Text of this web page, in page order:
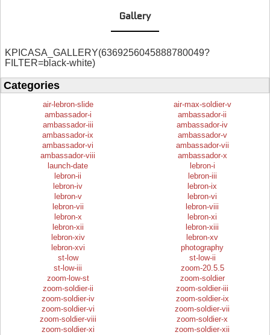
Gallery
KPICASA_GALLERY(6369256045888780049?
FILTER=black-white)
Categories
air-lebron-slide
air-max-soldier-v
ambassador-i
ambassador-ii
ambassador-iii
ambassador-iv
ambassador-ix
ambassador-v
ambassador-vi
ambassador-vii
ambassador-viii
ambassador-x
launch-date
lebron-i
lebron-ii
lebron-iii
lebron-iv
lebron-ix
lebron-v
lebron-vi
lebron-vii
lebron-viii
lebron-x
lebron-xi
lebron-xii
lebron-xiii
lebron-xiv
lebron-xv
lebron-xvi
photography
st-low
st-low-ii
st-low-iii
zoom-20.5.5
zoom-low-st
zoom-soldier
zoom-soldier-ii
zoom-soldier-iii
zoom-soldier-iv
zoom-soldier-ix
zoom-soldier-vi
zoom-soldier-vii
zoom-soldier-viii
zoom-soldier-x
zoom-soldier-xi
zoom-soldier-xii